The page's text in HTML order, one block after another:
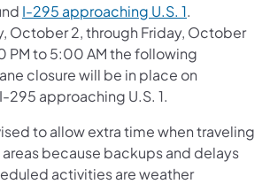
I-295 approaching U.S. 1.
October 2, through Friday, October
PM to 5:00 AM the following
closure will be in place on
295 approaching U.S. 1.
to allow extra time when traveling
because backups and delays
activities are weather